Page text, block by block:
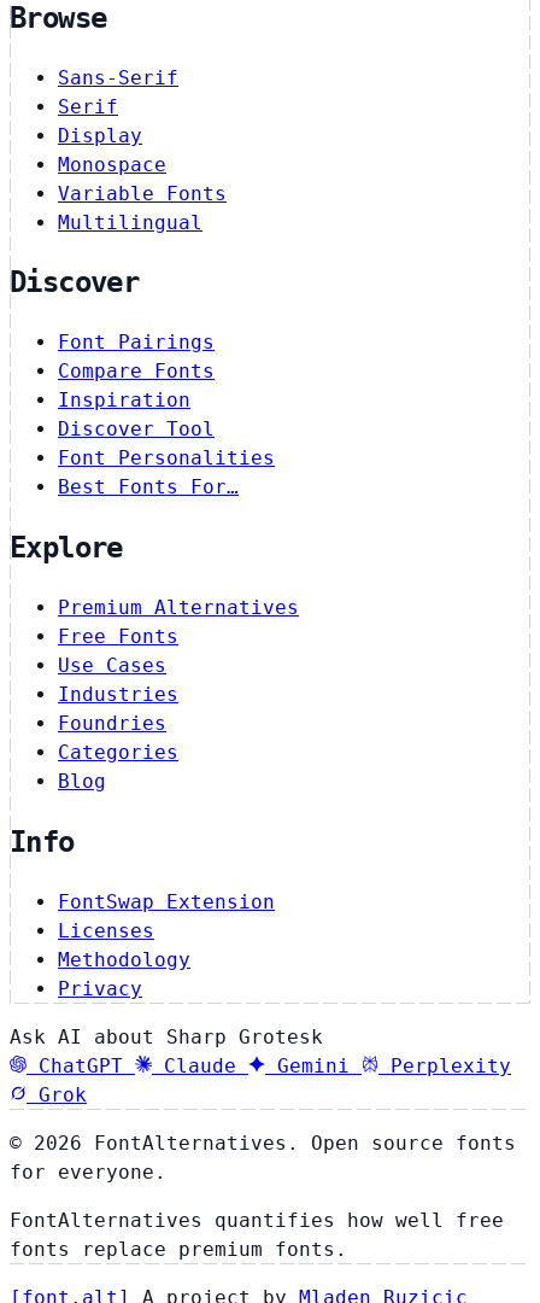
Browse
Sans-Serif
Serif
Display
Monospace
Variable Fonts
Multilingual
Discover
Font Pairings
Compare Fonts
Inspiration
Discover Tool
Font Personalities
Best Fonts For…
Explore
Premium Alternatives
Free Fonts
Use Cases
Industries
Foundries
Categories
Blog
Info
FontSwap Extension
Licenses
Methodology
Privacy
Ask AI about Sharp Grotesk
ChatGPT
Claude Gemini
Perplexity
Grok
© 2026 FontAlternatives. Open source fonts
for everyone.
FontAlternatives quantifies how well free
fonts replace premium fonts.
[ font . alt ] A project by Mladen Ruzicic